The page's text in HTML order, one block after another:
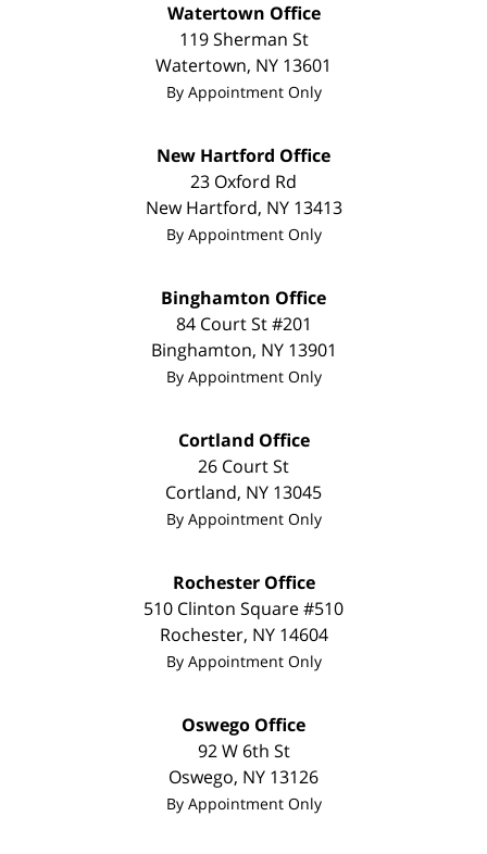
Watertown Office
119 Sherman St
Watertown, NY 13601
By Appointment Only
New Hartford Office
23 Oxford Rd
New Hartford, NY 13413
By Appointment Only
Binghamton Office
84 Court St #201
Binghamton, NY 13901
By Appointment Only
Cortland Office
26 Court St
Cortland, NY 13045
By Appointment Only
Rochester Office
510 Clinton Square #510
Rochester, NY 14604
By Appointment Only
Oswego Office
92 W 6th St
Oswego, NY 13126
By Appointment Only